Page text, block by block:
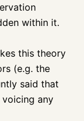
within it.
this theory
(e.g. the
said that
any